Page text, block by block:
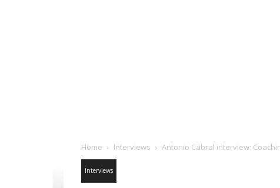
Home Interviews Antonio Cabral interview:
Interviews